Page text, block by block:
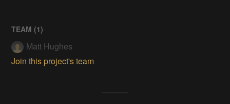
TEAM (1)
Matt Hughes
Join this project's team